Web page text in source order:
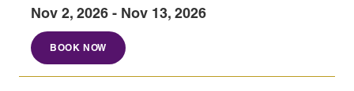
Nov 2, 2026 - Nov 13, 2026
BOOK NOW